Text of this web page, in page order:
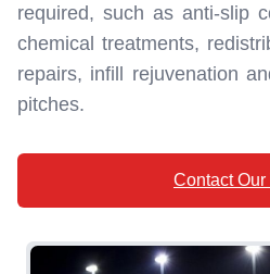
required, such as anti-slip
chemical treatments,
repairs, infill rejuvenation
pitches.
Contact Our